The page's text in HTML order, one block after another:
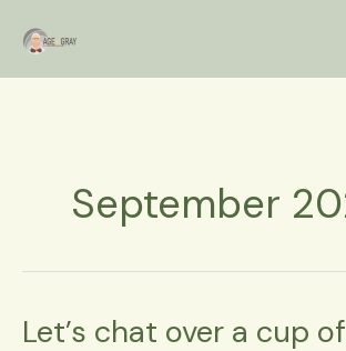
September
Let’s chat over a cup
Let’s
e
a